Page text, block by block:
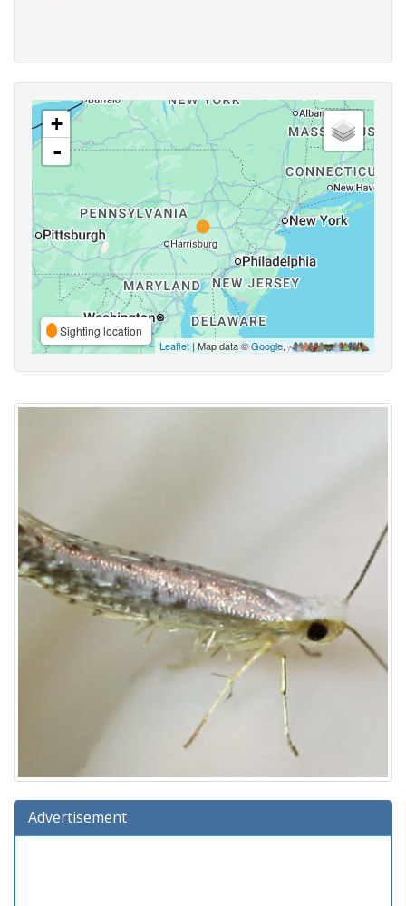
+
-
Sighting location
Leaflet | Map data ©Google,
Advertisement